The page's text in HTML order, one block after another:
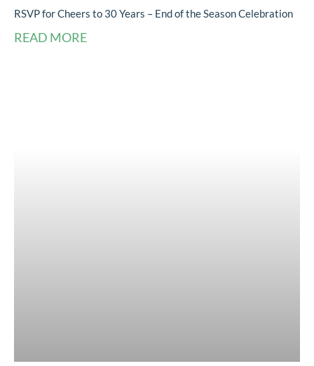
RSVP for Cheers to 30 Years – End of the Season Celebration
READ MORE